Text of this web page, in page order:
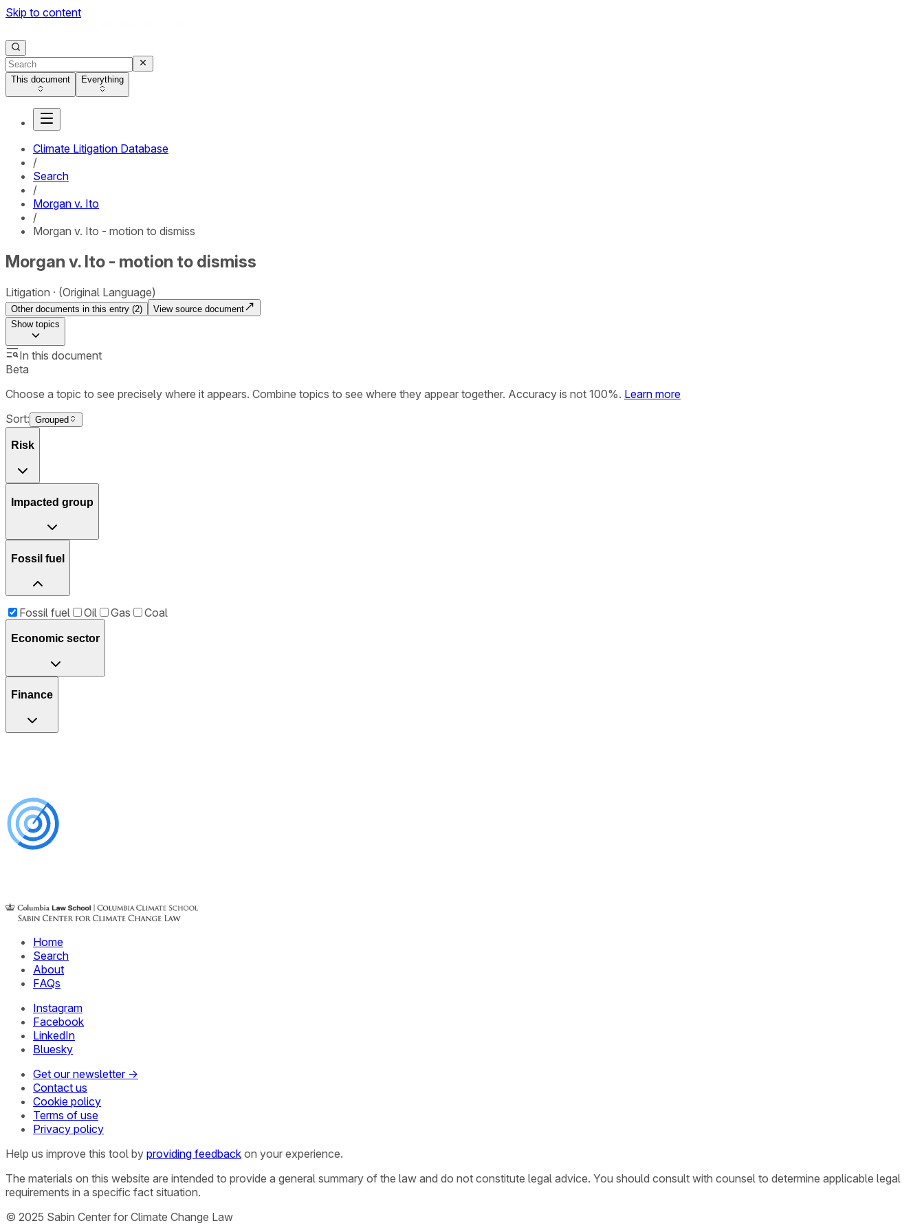
Skip to content
This document Everything
Climate Litigation Database
/
Search
/
Morgan v. Ito
/
Morgan v. Ito - motion to dismiss
Morgan v. Ito - motion to dismiss
Litigation (Original Language)
Other documents in this entry (2)
View source document
Showtopics
In this document
Beta
Choose a topic to see precisely where it appears. Combine topics to see where they appear together. Accuracy is not 100%. Learn more
Sort: Grouped
Risk
Impacted group
Fossil fuel
Fossil fuel Oil Gas Coal
Economic sector
Finance
Home
Search
About
FAQs
Instagram
Facebook
LinkedIn
Bluesky
Get our newsletter →
Contact us
Cookie policy
Terms of use
Privacy policy
Help us improve this tool by providing feedback on your experience.
The materials on this website are intended to provide a general summary of the law and do not constitute legal advice. You should consult with counsel to determine applicable legal
requirements in a specific fact situation.
© 2025 Sabin Center for Climate Change Law